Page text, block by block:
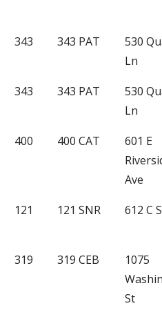
343 343 PAT
530
Ln
343 343 PAT
530
Ln
400 400 CAT
601 E
Ave
121 121 SNR 612 C
319 319 CEB
1075
St